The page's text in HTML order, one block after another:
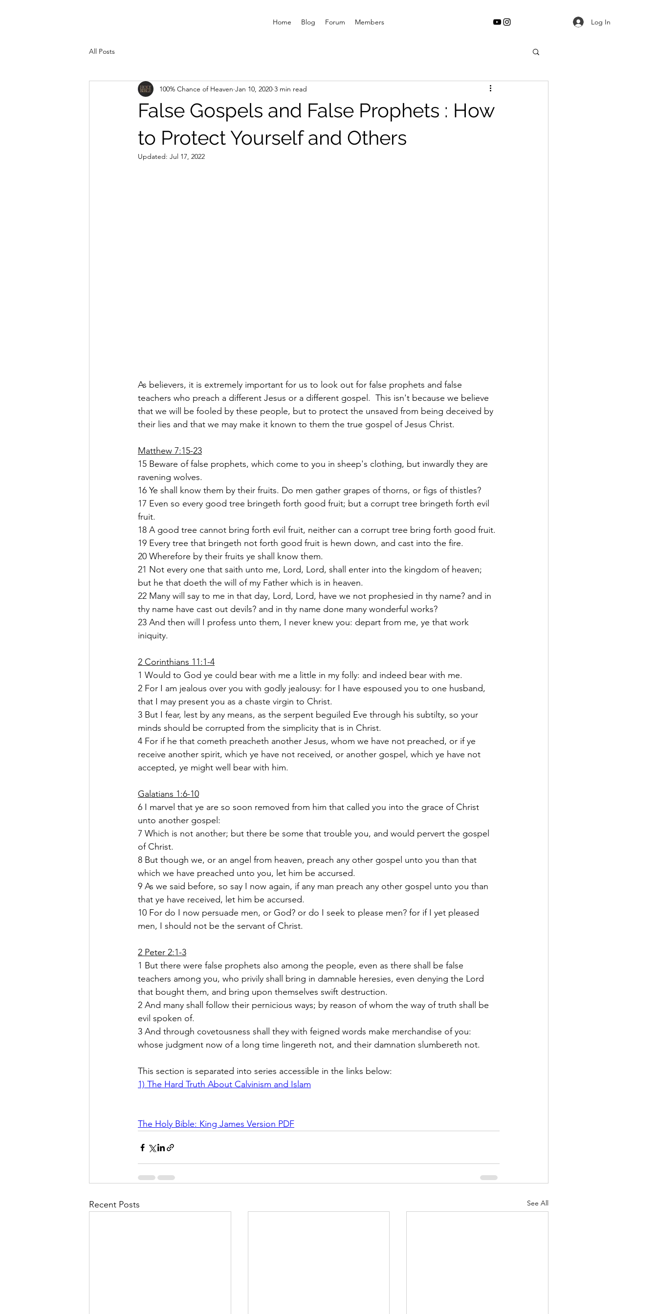
Home Blog Forum Members Log In
All Posts
False Gospels and False Prophets : How
to Protect Yourself and Others
100% Chance of Heaven Jan 10, 2020 3 min read
Updated: Jul 17, 2022
As believers, it is extremely important for us to look out for false prophets and false
teachers who preach a different Jesus or a different gospel.  This isn't because we believe
that we will be fooled by these people, but to protect the unsaved from being deceived by
their lies and that we may make it known to them the true gospel of Jesus Christ.
Matthew 7:15-23
15 Beware of false prophets, which come to you in sheep's clothing, but inwardly they are
ravening wolves.
16 Ye shall know them by their fruits. Do men gather grapes of thorns, or figs of thistles?
17 Even so every good tree bringeth forth good fruit; but a corrupt tree bringeth forth evil
fruit.
18 A good tree cannot bring forth evil fruit, neither can a corrupt tree bring forth good fruit.
19 Every tree that bringeth not forth good fruit is hewn down, and cast into the fire.
20 Wherefore by their fruits ye shall know them.
21 Not every one that saith unto me, Lord, Lord, shall enter into the kingdom of heaven;
but he that doeth the will of my Father which is in heaven.
22 Many will say to me in that day, Lord, Lord, have we not prophesied in thy name? and in
thy name have cast out devils? and in thy name done many wonderful works?
23 And then will I profess unto them, I never knew you: depart from me, ye that work
iniquity.
2 Corinthians 11:1-4
1 Would to God ye could bear with me a little in my folly: and indeed bear with me.
2 For I am jealous over you with godly jealousy: for I have espoused you to one husband,
that I may present you as a chaste virgin to Christ.
3 But I fear, lest by any means, as the serpent beguiled Eve through his subtilty, so your
minds should be corrupted from the simplicity that is in Christ.
4 For if he that cometh preacheth another Jesus, whom we have not preached, or if ye
receive another spirit, which ye have not received, or another gospel, which ye have not
accepted, ye might well bear with him.
Galatians 1:6-10
6 I marvel that ye are so soon removed from him that called you into the grace of Christ
unto another gospel:
7 Which is not another; but there be some that trouble you, and would pervert the gospel
of Christ.
8 But though we, or an angel from heaven, preach any other gospel unto you than that
which we have preached unto you, let him be accursed.
9 As we said before, so say I now again, if any man preach any other gospel unto you than
that ye have received, let him be accursed.
10 For do I now persuade men, or God? or do I seek to please men? for if I yet pleased
men, I should not be the servant of Christ.
2 Peter 2:1-3
1 But there were false prophets also among the people, even as there shall be false
teachers among you, who privily shall bring in damnable heresies, even denying the Lord
that bought them, and bring upon themselves swift destruction.
2 And many shall follow their pernicious ways; by reason of whom the way of truth shall be
evil spoken of.
3 And through covetousness shall they with feigned words make merchandise of you:
whose judgment now of a long time lingereth not, and their damnation slumbereth not.
This section is separated into series accessible in the links below:
1) The Hard Truth About Calvinism and Islam
The Holy Bible: King James Version PDF
Recent Posts See All